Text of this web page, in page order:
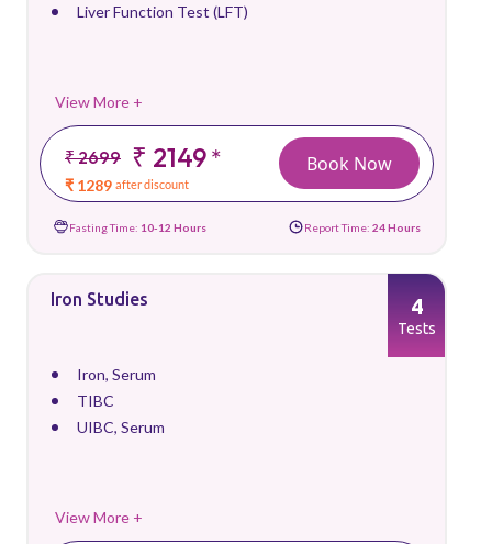
Liver Function Test (LFT)
View More +
₹ 2699 ₹ 2149*
₹ 1289 after discount
Book Now
Fasting Time: 10-12 Hours Report Time: 24 Hours
Iron Studies
Iron, Serum
TIBC
UIBC, Serum
View More +
4
Tests